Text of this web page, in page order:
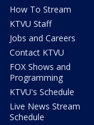
How To Stream
KTVU Staff
Jobs and Careers
Contact KTVU
FOX Shows and
Programming
KTVU's Schedule
Live News Stream
Schedule